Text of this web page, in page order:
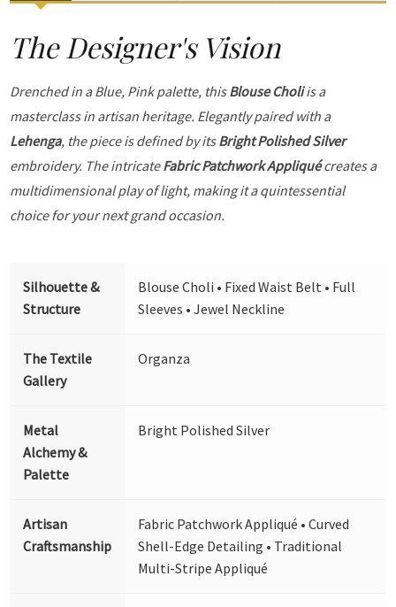
The Designer's Vision
Drenched in a Blue, Pink palette, thisBlouse Choliis a
masterclass in artisan heritage. Elegantly paired with a
Lehenga, the piece is defined by itsBright Polished Silver
embroidery. The intricateFabric Patchwork Appliquécreates a
multidimensional play of light, making it a quintessential
choice for your next grand occasion.
Silhouette &
Structure
Blouse Choli • Fixed Waist Belt • Full
Sleeves • Jewel Neckline
The Textile
Gallery
Organza
Metal
Alchemy &
Palette
Bright Polished Silver
Artisan
Craftsmanship
Fabric Patchwork Appliqué • Curved
Shell-Edge Detailing • Traditional
Multi-Stripe Appliqué